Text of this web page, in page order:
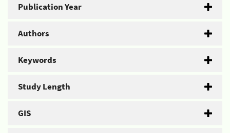
Publication Year
Authors
Keywords
Study Length
GIS